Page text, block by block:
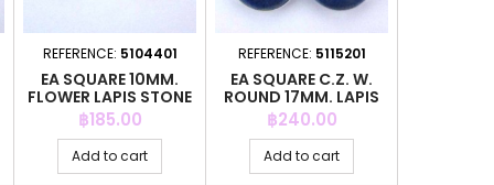
REFERENCE: 5104401
EA SQUARE 10MM.
FLOWER LAPIS STONE
Price
฿185.00
Add to cart
REFERENCE: 5115201
EA SQUARE C.Z. W.
ROUND 17MM. LAPIS
STONE
Price
฿240.00
Add to cart